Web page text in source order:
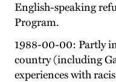
English-speaking
Program.
1988-00-00: Partly
country (including
experiences with